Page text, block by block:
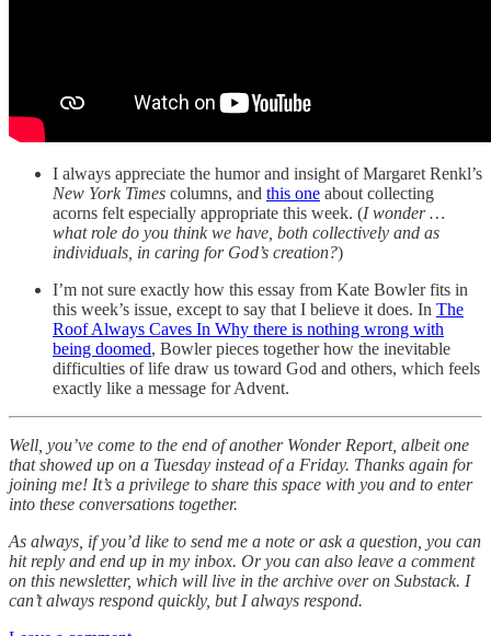
I always appreciate the humor and insight of Margaret Renkl’s
New York Times columns, and this one about collecting
acorns felt especially appropriate this week. (I wonder …
what role do you think we have, both collectively and as
individuals, in caring for God’s creation?)
I’m not sure exactly how this essay from Kate Bowler fits in
this week’s issue, except to say that I believe it does. In The
Roof Always Caves In Why there is nothing wrong with
being doomed, Bowler pieces together how the inevitable
difficulties of life draw us toward God and others, which feels
exactly like a message for Advent.
Well, you’ve come to the end of another Wonder Report, albeit one
that showed up on a Tuesday instead of a Friday. Thanks again for
joining me! It’s a privilege to share this space with you and to enter
into these conversations together.
As always, if you’d like to send me a note or ask a question, you can
hit reply and end up in my inbox. Or you can also leave a comment
on this newsletter, which will live in the archive over on Substack. I
can’t always respond quickly, but I always respond.